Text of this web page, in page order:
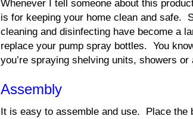
Whenever I tell someone about this
is for keeping your home clean and safe.
cleaning and disinfecting have become a
replace your pump spray bottles. You
you’re spraying shelving units, showers
Assembly
It is easy to assemble and use. Place